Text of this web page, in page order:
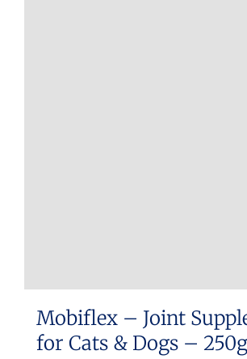
Mobiflex – Joint
for Cats & Dogs – 250g